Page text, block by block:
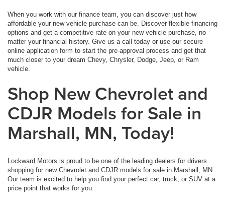
When you work with our finance team, you can discover just how
affordable your new vehicle purchase can be. Discover flexible financing
options and get a competitive rate on your new vehicle purchase, no
matter your financial history. Give us a call today or use our secure
online application form to start the pre-approval process and get that
much closer to your dream Chevy, Chrysler, Dodge, Jeep, or Ram
vehicle.
Shop New Chevrolet and
CDJR Models for Sale in
Marshall, MN, Today!
Lockward Motors is proud to be one of the leading dealers for drivers
shopping for new Chevrolet and CDJR models for sale in Marshall, MN.
Our team is excited to help you find your perfect car, truck, or SUV at a
price point that works for you.